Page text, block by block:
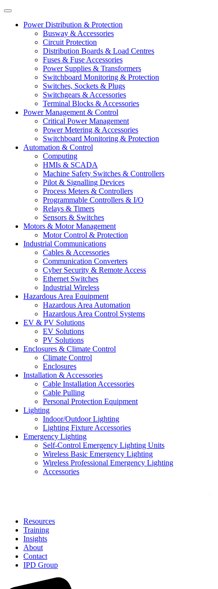
Power Distribution & Protection
Busway & Accessories
Circuit Protection
Distribution Boards & Load Centres
Fuses & Fuse Accessories
Power Supplies & Transformers
Switchboard Monitoring & Protection
Switches, Sockets & Plugs
Switchgears & Accessories
Terminal Blocks & Accessories
Power Management & Control
Critical Power Management
Power Metering & Accessories
Switchboard Monitoring & Protection
Automation & Control
Computing
HMIs & SCADA
Machine Safety Switches & Controllers
Pilot & Signalling Devices
Process Meters & Controllers
Programmable Controllers & I/O
Relays & Timers
Sensors & Switches
Motors & Motor Management
Motor Control & Protection
Industrial Communications
Cables & Accessories
Communication Converters
Cyber Security & Remote Access
Ethernet Switches
Industrial Wireless
Hazardous Area Equipment
Hazardous Area Automation
Hazardous Area Control Systems
EV & PV Solutions
EV Solutions
PV Solutions
Enclosures & Climate Control
Climate Control
Enclosures
Installation & Accessories
Cable Installation Accessories
Cable Pulling
Personal Protection Equipment
Lighting
Indoor/Outdoor Lighting
Lighting Fixture Accessories
Emergency Lighting
Self-Control Emergency Lighting Units
Wireless Basic Emergency Lighting
Wireless Professional Emergency Lighting
Accessories
Resources
Training
Insights
About
Contact
IPD Group